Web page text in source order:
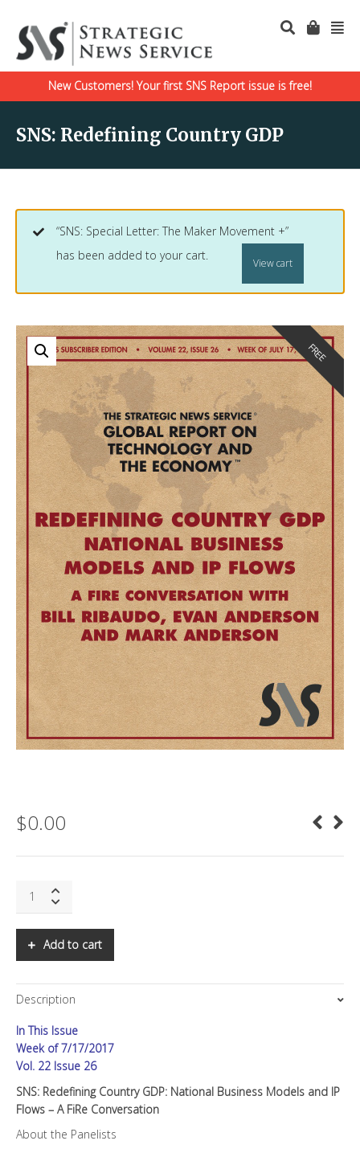
New Customers! Your first SNS Report issue is free!
SNS: Redefining Country GDP
“SNS: Special Letter: The Maker Movement +”
has been added to your cart.
View cart
FREE
$0.00
Redefining
quantityAdd to cart
Description
In This Issue
Week of 7/17/2017
Vol. 22 Issue 26
SNS: Redefining Country GDP: National Business Models and IP
Flows – A FiRe Conversation
About the Panelists